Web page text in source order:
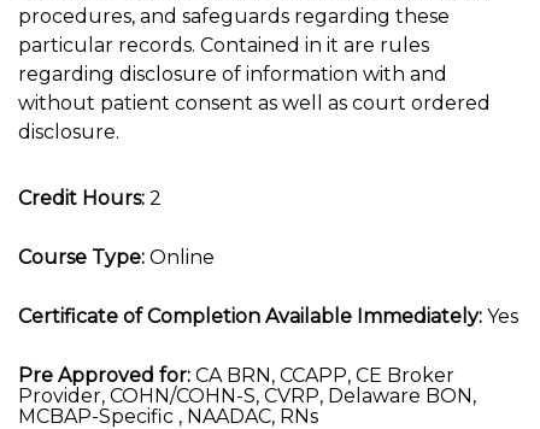
procedures, and safeguards regarding these
particular records. Contained in it are rules
regarding disclosure of information with and
without patient consent as well as court ordered
disclosure.
Credit Hours: 2
Course Type: Online
Certificate of Completion Available Immediately: Yes
Pre Approved for: CA BRN, CCAPP, CE Broker
Provider, COHN/COHN-S, CVRP, Delaware BON,
MCBAP-Specific , NAADAC, RNs